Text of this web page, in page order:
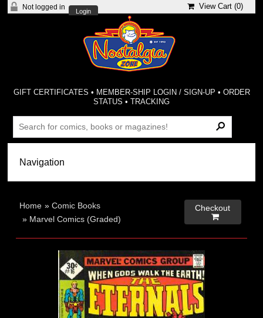
Not logged in
Login
View Cart (0)
GIFT CERTIFICATES • MEMBER-SHIP LOGIN / SIGN-UP • ORDER
STATUS •TRACKING
Home »Comic Books
» Marvel Comics (Graded)
Checkout
